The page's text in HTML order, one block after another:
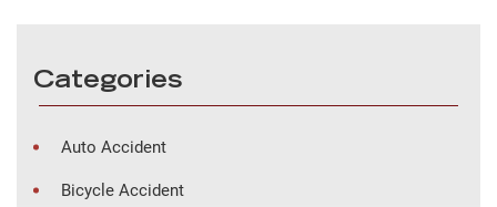
Categories
Auto Accident
Bicycle Accident